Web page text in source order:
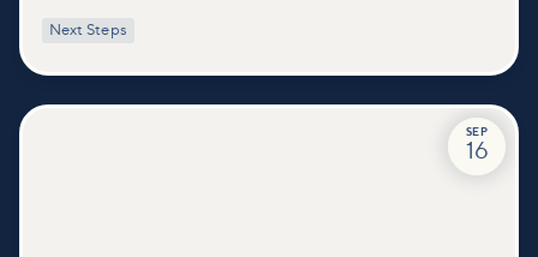
deeper connections within our community.
Next Steps
SEP
16